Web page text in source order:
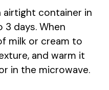
airtight container in
days. When
milk or cream to
and warm it
in the microwave.